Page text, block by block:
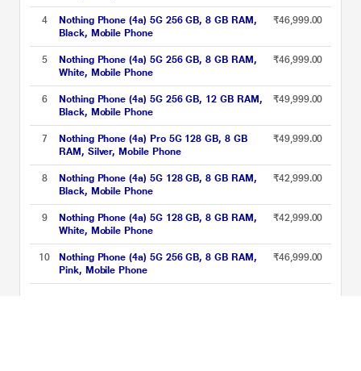
4
Nothing Phone (4a) 5G 256 GB, 8 GB RAM,
Black, Mobile Phone
₹46,999.00
5
Nothing Phone (4a) 5G 256 GB, 8 GB RAM,
White, Mobile Phone
₹46,999.00
6
Nothing Phone (4a) 5G 256 GB, 12 GB RAM,
Black, Mobile Phone
₹49,999.00
7
Nothing Phone (4a) Pro 5G 128 GB, 8 GB
RAM, Silver, Mobile Phone
₹49,999.00
8
Nothing Phone (4a) 5G 128 GB, 8 GB RAM,
Black, Mobile Phone
₹42,999.00
9
Nothing Phone (4a) 5G 128 GB, 8 GB RAM,
White, Mobile Phone
₹42,999.00
10
Nothing Phone (4a) 5G 256 GB, 8 GB RAM,
Pink, Mobile Phone
₹46,999.00